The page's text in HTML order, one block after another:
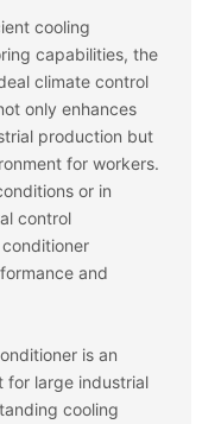
cooling
capabilities, the
climate control
only enhances
production but
for workers.
or in
control
and
is an
for large industrial
cooling